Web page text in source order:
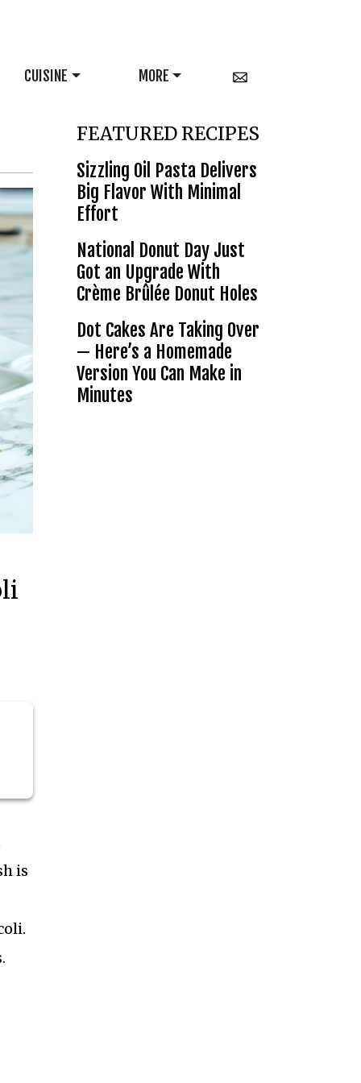
CUISINE MORE
is
FEATURED RECIPES
Sizzling Oil Pasta Delivers
Big Flavor With Minimal
Effort
National Donut Day Just
Got an Upgrade With
Crème Brûlée Donut Holes
Dot Cakes Are Taking Over
— Here’s a Homemade
Version You Can Make in
Minutes